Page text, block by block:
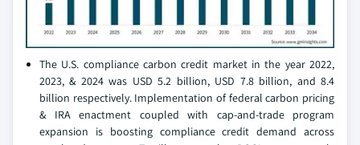
The U.S. compliance carbon credit market in the year 2022,
2023, & 2024 was USD 5.2 billion, USD 7.8 billion, and 8.4
billion respectively. Implementation of federal carbon pricing
& IRA enactment coupled with cap-and-trade program
expansion is boosting compliance credit demand across